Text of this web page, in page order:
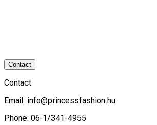
Contact
Contact
Email: info@princessfashion.hu
Phone: 06-1/341-4955